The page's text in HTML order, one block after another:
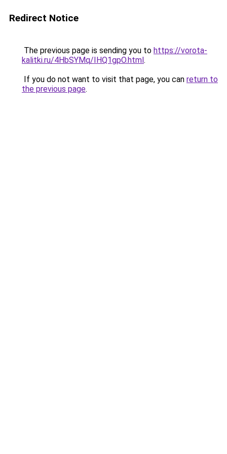
Redirect Notice
The previous page is sending you to https://vorota-
kalitki.ru/4HbSYMq/IHQ1gpO.html.
If you do not want to visit that page, you can return to
the previous page.